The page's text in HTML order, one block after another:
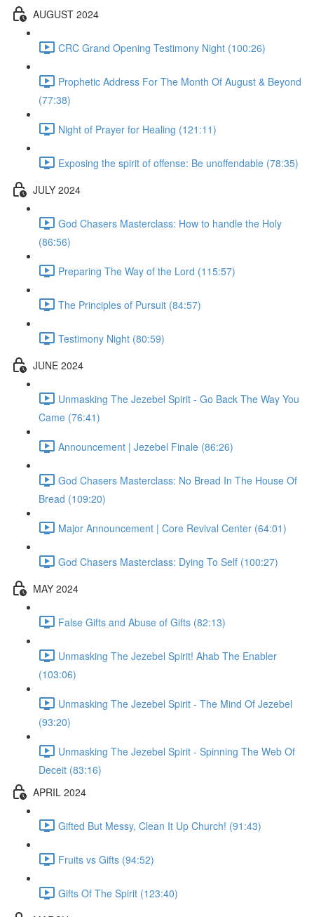
AUGUST 2024
CRC Grand Opening Testimony Night (100:26)
Prophetic Address For The Month Of August & Beyond
(77:38)
Night of Prayer for Healing (121:11)
Exposing the spirit of offense: Be unoffendable (78:35)
JULY 2024
God Chasers Masterclass: How to handle the Holy
(86:56)
Preparing The Way of the Lord (115:57)
The Principles of Pursuit (84:57)
Testimony Night (80:59)
JUNE 2024
Unmasking The Jezebel Spirit - Go Back The Way You
Came (76:41)
Announcement | Jezebel Finale (86:26)
God Chasers Masterclass: No Bread In The House Of
Bread (109:20)
Major Announcement | Core Revival Center (64:01)
God Chasers Masterclass: Dying To Self (100:27)
MAY 2024
False Gifts and Abuse of Gifts (82:13)
Unmasking The Jezebel Spirit! Ahab The Enabler
(103:06)
Unmasking The Jezebel Spirit - The Mind Of Jezebel
(93:20)
Unmasking The Jezebel Spirit - Spinning The Web Of
Deceit (83:16)
APRIL 2024
Gifted But Messy, Clean It Up Church! (91:43)
Fruits vs Gifts (94:52)
Gifts Of The Spirit (123:40)